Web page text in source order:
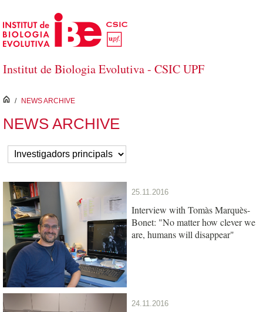
Skip to Main Content
Institut de Biologia Evolutiva - CSIC UPF
inici
/ NEWS ARCHIVE
NEWS ARCHIVE
25.11.2016
Interview with Tomàs Marquès-
Bonet: "No matter how clever we
are, humans will disappear"
24.11.2016